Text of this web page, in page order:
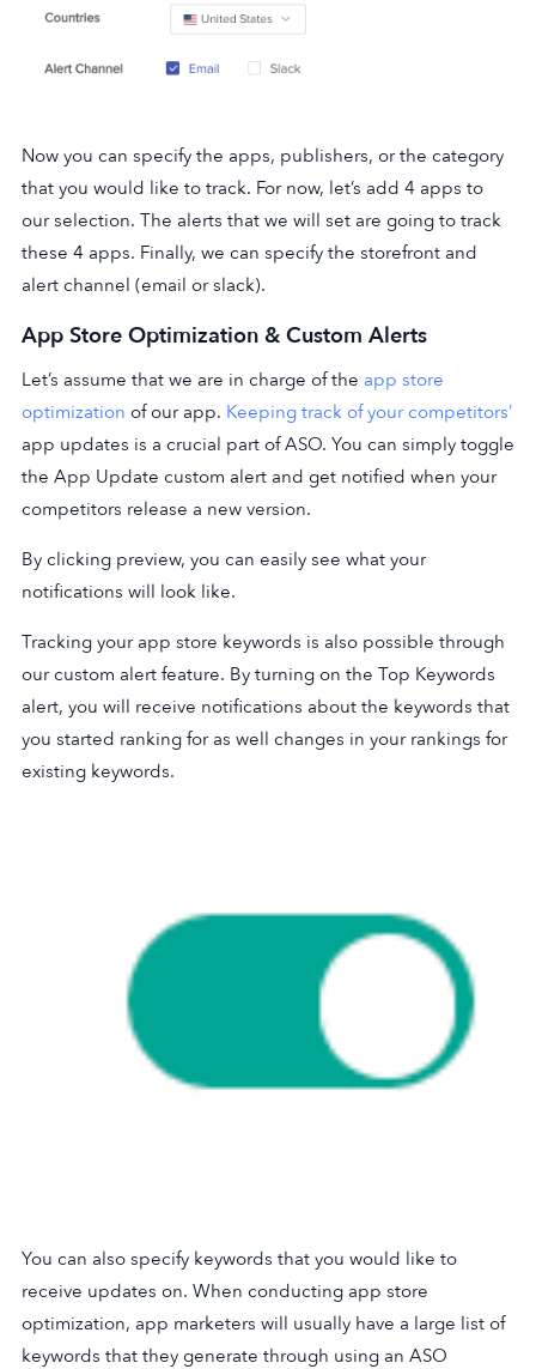
Now you can specify the apps, publishers, or the category
that you would like to track. For now, let’s add 4 apps to
our selection. The alerts that we will set are going to track
these 4 apps. Finally, we can specify the storefront and
alert channel (email or slack).
App Store Optimization & Custom Alerts
Let’s assume that we are in charge of the app store
optimization of our app. Keeping track of your competitors’
app updates is a crucial part of ASO. You can simply toggle
the App Update custom alert and get notified when your
competitors release a new version.
By clicking preview, you can easily see what your
notifications will look like.
Tracking your app store keywords is also possible through
our custom alert feature. By turning on the Top Keywords
alert, you will receive notifications about the keywords that
you started ranking for as well changes in your rankings for
existing keywords.
You can also specify keywords that you would like to
receive updates on. When conducting app store
optimization, app marketers will usually have a large list of
keywords that they generate through using an ASO